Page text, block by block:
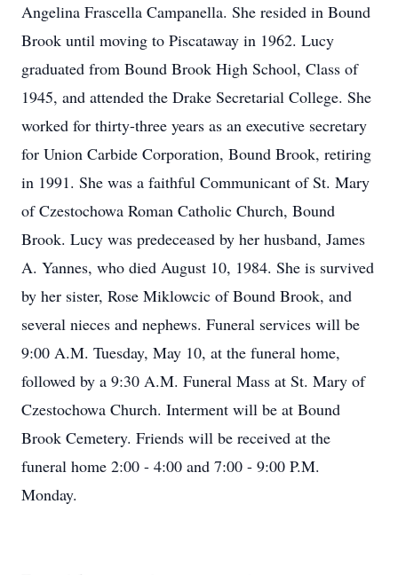
Angelina Frascella Campanella. She resided in Bound
Brook until moving to Piscataway in 1962. Lucy
graduated from Bound Brook High School, Class of
1945, and attended the Drake Secretarial College. She
worked for thirty-three years as an executive secretary
for Union Carbide Corporation, Bound Brook, retiring
in 1991. She was a faithful Communicant of St. Mary
of Czestochowa Roman Catholic Church, Bound
Brook. Lucy was predeceased by her husband, James
A. Yannes, who died August 10, 1984. She is survived
by her sister, Rose Miklowcic of Bound Brook, and
several nieces and nephews. Funeral services will be
9:00 A.M. Tuesday, May 10, at the funeral home,
followed by a 9:30 A.M. Funeral Mass at St. Mary of
Czestochowa Church. Interment will be at Bound
Brook Cemetery. Friends will be received at the
funeral home 2:00 - 4:00 and 7:00 - 9:00 P.M.
Monday.